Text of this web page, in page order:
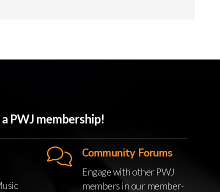
PWJ membership!
Community Forums
Engage with other PWJ
members in our member-